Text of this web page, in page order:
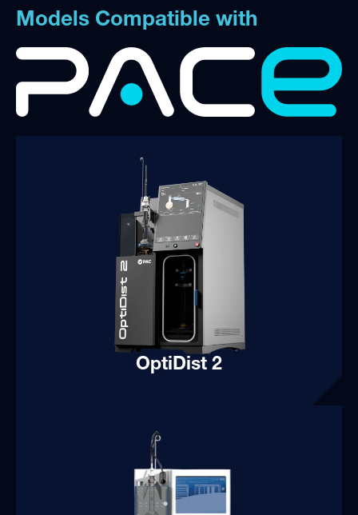
Models Compatible with
OptiDist 2